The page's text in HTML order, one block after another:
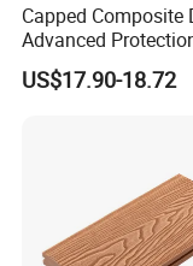
and home mud
Capped Composite
Advanced
for Long-Lasting
Patio Outdoor
US$17.90-18.72